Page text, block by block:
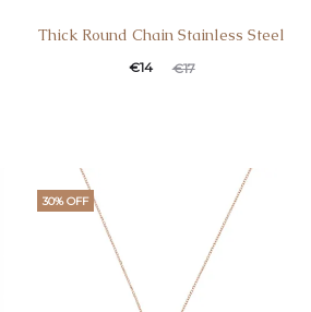
Thick Round Chain Stainless Steel
€17
€14
30% OFF